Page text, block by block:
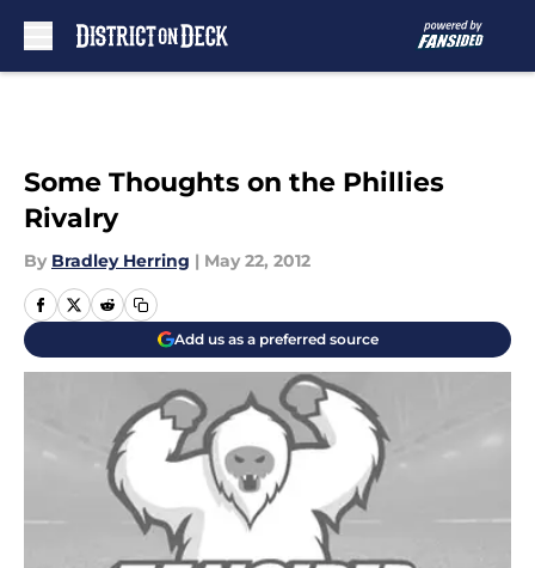
Some Thoughts on the Phillies
Rivalry
By Bradley Herring | May 22, 2012
Add us as a preferred source